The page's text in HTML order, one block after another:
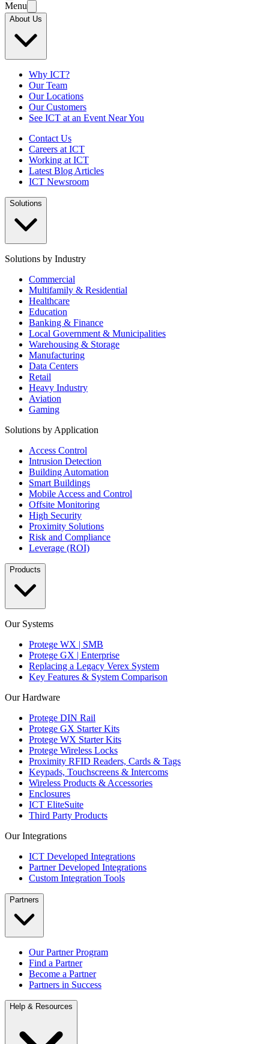
Menu
About Us
Why ICT?
Our Team
Our Locations
Our Customers
See ICT at an Event Near You
Contact Us
Careers at ICT
Working at ICT
Latest Blog Articles
ICT Newsroom
Solutions
Solutions by Industry
Commercial
Multifamily & Residential
Healthcare
Education
Banking & Finance
Local Government & Municipalities
Warehousing & Storage
Manufacturing
Data Centers
Retail
Heavy Industry
Aviation
Gaming
Solutions by Application
Access Control
Intrusion Detection
Building Automation
Smart Buildings
Mobile Access and Control
Offsite Monitoring
High Security
Proximity Solutions
Risk and Compliance
Leverage (ROI)
Products
Our Systems
Protege WX | SMB
Protege GX | Enterprise
Replacing a Legacy Verex System
Key Features & System Comparison
Our Hardware
Protege DIN Rail
Protege GX Starter Kits
Protege WX Starter Kits
Protege Wireless Locks
Proximity RFID Readers, Cards & Tags
Keypads, Touchscreens & Intercoms
Wireless Products & Accessories
Enclosures
ICT EliteSuite
Third Party Products
Our Integrations
ICT Developed Integrations
Partner Developed Integrations
Custom Integration Tools
Partners
Our Partner Program
Find a Partner
Become a Partner
Partners in Success
Help & Resources